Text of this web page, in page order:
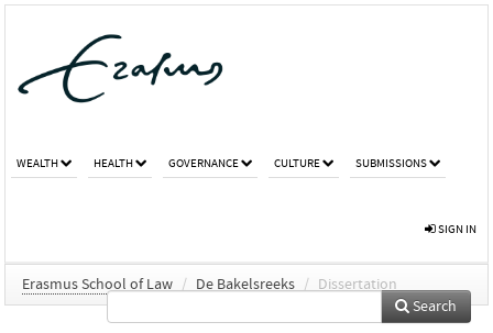
WEALTH HEALTH GOVERNANCE CULTURE SUBMISSIONS
SIGN IN
Erasmus School of Law / De Bakelsreeks / Dissertation
Search